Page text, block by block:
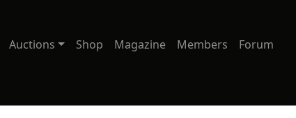
Auctions Shop Magazine Members Forum